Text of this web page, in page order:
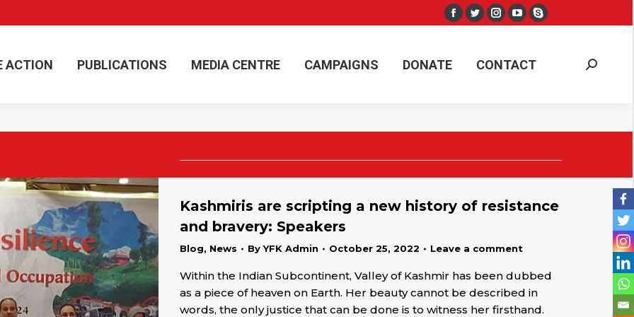
Facebook
opens
Twitter
opens
Instagram
opens
YouTube
opens
Skype
ACTION PUBLICATIONS MEDIA CENTRE CAMPAIGNS DONATE CONTACT Search:
Kashmiris are scripting a new history of resistance
and bravery: Speakers
Blog, News ByYFK Admin October 25, 2022 Leave a comment
Within the Indian Subcontinent, Valley of Kashmir has been dubbed
as a piece of heaven on Earth. Her beauty cannot be described in
words, the only justice that can be done is to witness her firsthand.
ACTION PUBLICATIONS MEDIA CENTRE CAMPAIGNS DONATE CONTACT Search: